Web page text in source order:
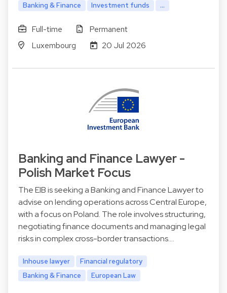
Banking & Finance
Investment funds ...
Full-time
Permanent
Luxembourg
20 Jul 2026
Banking and Finance Lawyer -
Polish Market Focus
The EIB is seeking a Banking and Finance Lawyer to
advise on lending operations across Central Europe,
with a focus on Poland. The role involves structuring,
negotiating finance documents and managing legal
risks in complex cross-border transactions.…
Inhouse lawyer
Financial regulatory
Banking & Finance
European Law